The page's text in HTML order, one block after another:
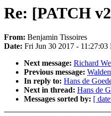
Re: [PATCH
From: Benjamin Tissoires
Date: Fri Jun 30 2017 - 11:27:03
Next message: Richard
Previous message:
In reply to: Hans de
Next in thread: Hans de
Messages sorted by: [